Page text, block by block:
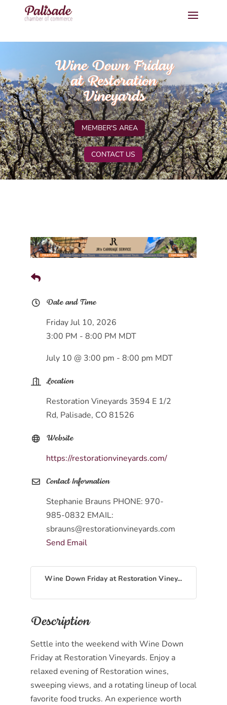
Wine Down Friday
at Restoration
Vineyards
MEMBER'S AREA
CONTACT US
Date and Time
Friday Jul 10, 2026
3:00 PM - 8:00 PM MDT
July 10 @ 3:00 pm - 8:00 pm MDT
Location
Restoration Vineyards 3594 E 1/2
Rd, Palisade, CO 81526
Website
https://restorationvineyards.com/
Contact Information
Stephanie Brauns PHONE: 970-
985-0832 EMAIL:
sbrauns@restorationvineyards.com
Send Email
Wine Down Friday at Restoration Viney...
Description
Settle into the weekend with Wine Down
Friday at Restoration Vineyards. Enjoy a
relaxed evening of Restoration wines,
sweeping views, and a rotating lineup of local
favorite food trucks. An experience worth